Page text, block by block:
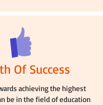
Of Success
achieving the highest
be in the field of education